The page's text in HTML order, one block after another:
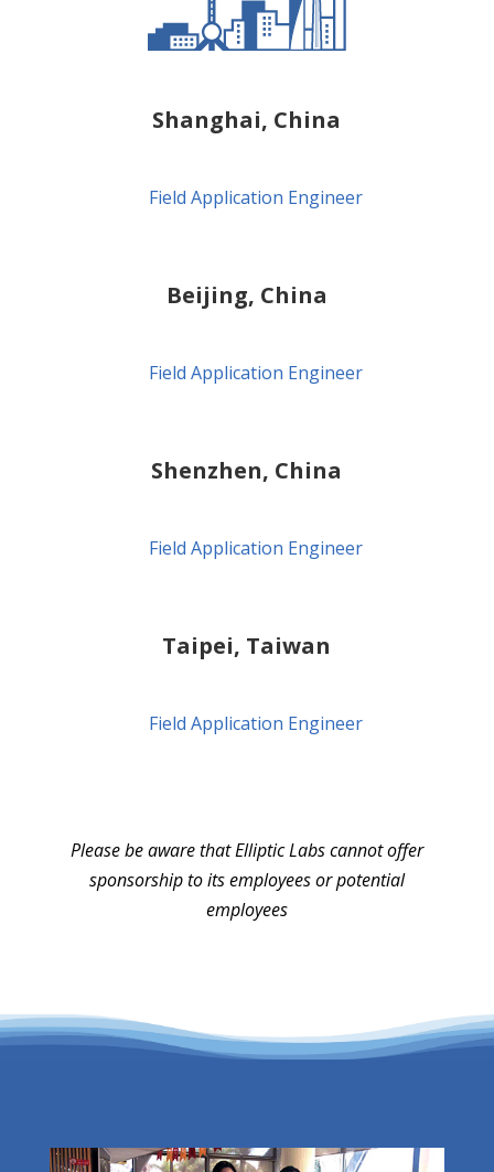
Shanghai, China
Field Application Engineer
Beijing, China
Field Application Engineer
Shenzhen, China
Field Application Engineer
Taipei, Taiwan
Field Application Engineer
Please be aware that Elliptic Labs cannot offer
sponsorship to its employees or potential
employees